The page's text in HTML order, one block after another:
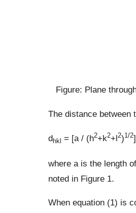
Figure: Plane
The distance between
dhkl = [a / (h2+k2+l2)1/2
where a is the length
noted in Figure 1.
When equation (1) is